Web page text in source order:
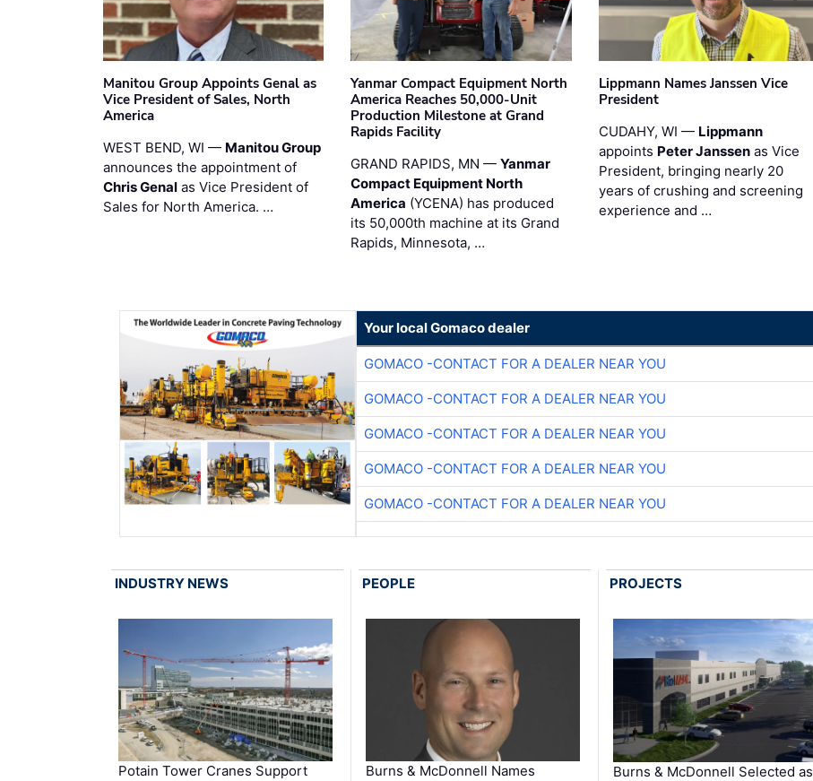
Manitou Group Appoints Genal as
Vice President of Sales, North
America
WEST BEND, WI — Manitou Group
announces the appointment of
Chris Genal as Vice President of
Sales for North America. …
Yanmar Compact Equipment North
America Reaches 50,000-Unit
Production Milestone at Grand
Rapids Facility
GRAND RAPIDS, MN —Yanmar
Compact Equipment North
America (YCENA) has produced
its 50,000th machine at its Grand
Rapids, Minnesota, …
Lippmann Names Janssen Vice
President
CUDAHY, WI — Lippmann
appoints Peter Janssenas Vice
President, bringing nearly 20
years of crushing and screening
experience and …
Your local Gomaco dealer
GOMACO -CONTACT FOR A DEALER NEAR YOU
GOMACO -CONTACT FOR A DEALER NEAR YOU
GOMACO -CONTACT FOR A DEALER NEAR YOU
GOMACO -CONTACT FOR A DEALER NEAR YOU
GOMACO -CONTACT FOR A DEALER NEAR YOU
INDUSTRY NEWS
Potain Tower Cranes Support
PEOPLE
Burns & McDonnell Names
PROJECTS
Burns & McDonnell Selected as